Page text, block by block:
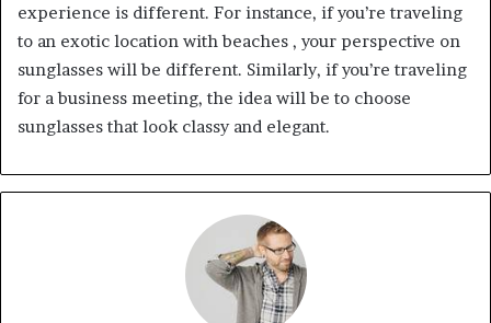
experience is different. For instance, if you’re traveling
to an exotic location with beaches , your perspective on
sunglasses will be different. Similarly, if you’re traveling
for a business meeting, the idea will be to choose
sunglasses that look classy and elegant.